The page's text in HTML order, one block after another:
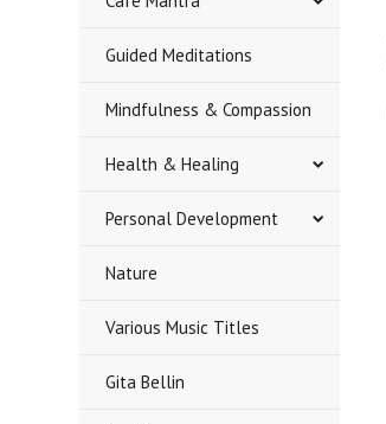
Guided Meditations
Mindfulness & Compassion
Health & Healing
Personal Development
Nature
Various Music Titles
Gita Bellin